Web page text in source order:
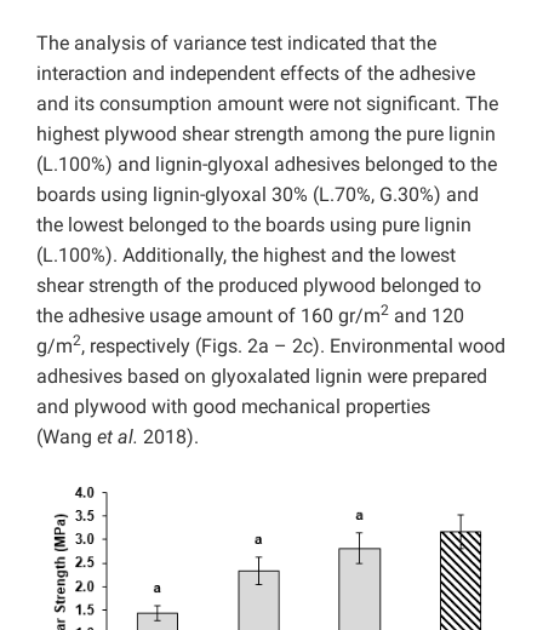
The analysis of variance test indicated that the
interaction and independent effects of the adhesive
and its consumption amount were not significant. The
highest plywood shear strength among the pure lignin
(L.100%) and lignin-glyoxal adhesives belonged to the
boards using lignin-glyoxal 30% (L.70%, G.30%) and
the lowest belonged to the boards using pure lignin
(L.100%). Additionally, the highest and the lowest
shear strength of the produced plywood belonged to
the adhesive usage amount of 160 gr/m2 and 120
g/m2, respectively (Figs. 2a – 2c). Environmental wood
adhesives based on glyoxalated lignin were prepared
and plywood with good mechanical properties
(Wang et al. 2018).